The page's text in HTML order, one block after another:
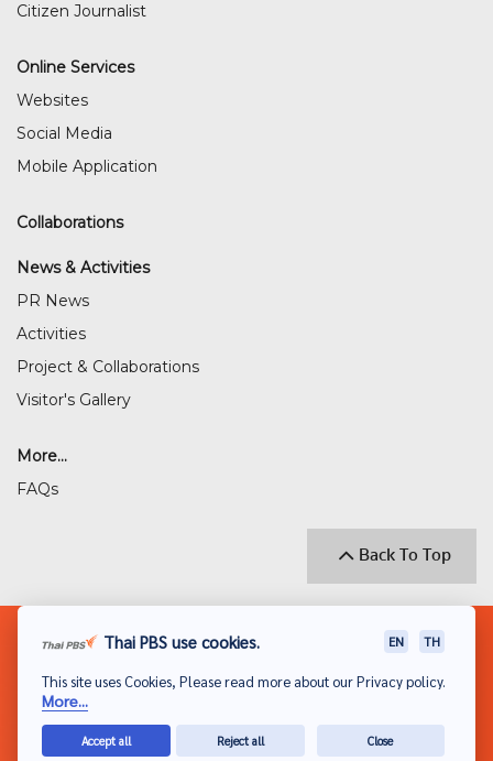
Citizen Journalist
Online Services
Websites
Social Media
Mobile Application
Collaborations
News & Activities
PR News
Activities
Project & Collaborations
Visitor's Gallery
More...
FAQs
Back To Top
© 2018 THAI PUBLIC BROADCASTING SERVICE
Privacy Policy
Disclaimer
Thai PBS use cookies. EN TH
This site uses Cookies, Please read more about our Privacy policy.
More...
Accept all Reject all Close